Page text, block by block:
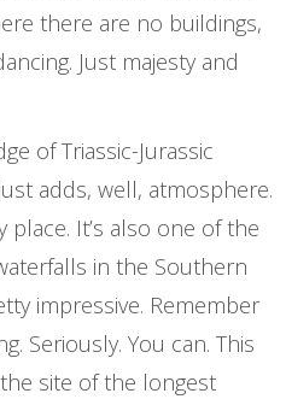
there are no buildings,
Just majesty and
of Triassic-Jurassic
adds, well, atmosphere.
place. It’s also one of the
in the Southern
impressive. Remember
Seriously. You can. This
site of the longest